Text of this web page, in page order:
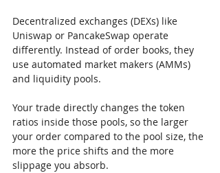
Decentralized exchanges (DEXs) like
Uniswap or PancakeSwap operate
differently. Instead of order books, they
use automated market makers (AMMs)
and liquidity pools.
Your trade directly changes the token
ratios inside those pools, so the larger
your order compared to the pool size, the
more the price shifts and the more
slippage you absorb.